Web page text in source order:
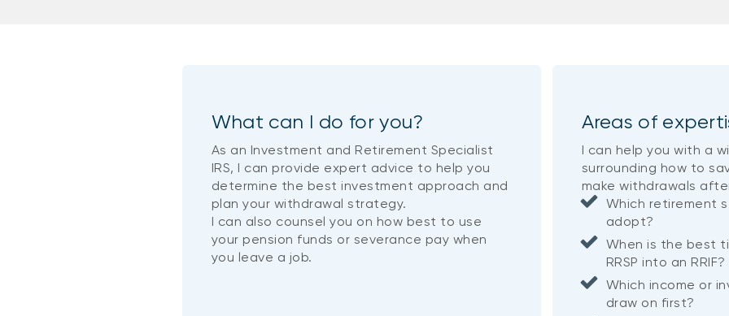
What can I do for you?
As an Investment and Retirement Specialist
IRS, I can provide expert advice to help you
determine the best investment approach and
plan your withdrawal strategy.
I can also counsel you on how best to use
your pension funds or severance pay when
you leave a job.
Areas of
I can help you with a
surrounding how to
make withdrawals
Which retirement
adopt?
When is the best
RRSP into an RRIF?
Which income or
draw on first?